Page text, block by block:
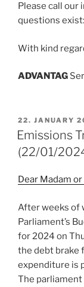
Please call our
questions
With kind
ADVANTAG
POSTED
ON
22. JANUARY
Emissions
(22/01/
Dear Madam or
After weeks of
Parliament’s
for 2024 on
the debt brake
expenditure is
The